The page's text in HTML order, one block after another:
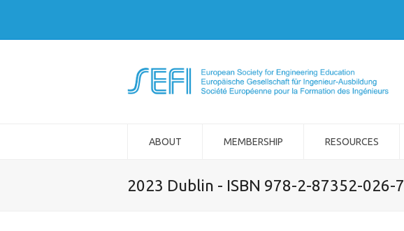
ABOUT MEMBERSHIP RESOURCES
2023 Dublin - ISBN 978-2-87352-026-7